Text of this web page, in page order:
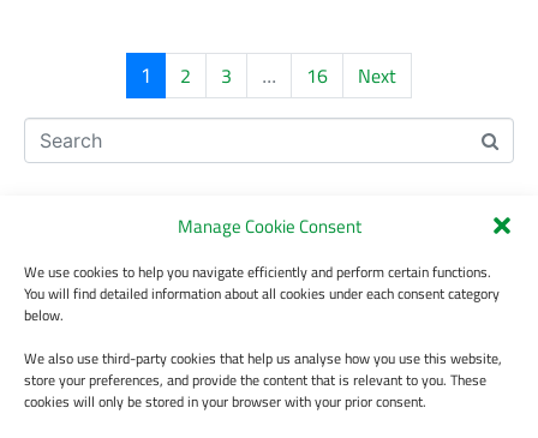
Manage Cookie Consent
We use cookies to help you navigate efficiently and perform certain functions.
You will find detailed information about all cookies under each consent category
below.
We also use third-party cookies that help us analyse how you use this website,
store your preferences, and provide the content that is relevant to you. These
cookies will only be stored in your browser with your prior consent.
1 2 3 ... 16 Next
The study presenting the knowledge base of the Italian Taxonomic
Backbone has been published.
Traits Thesaurus
Join the OntoPortal Federation Workshop